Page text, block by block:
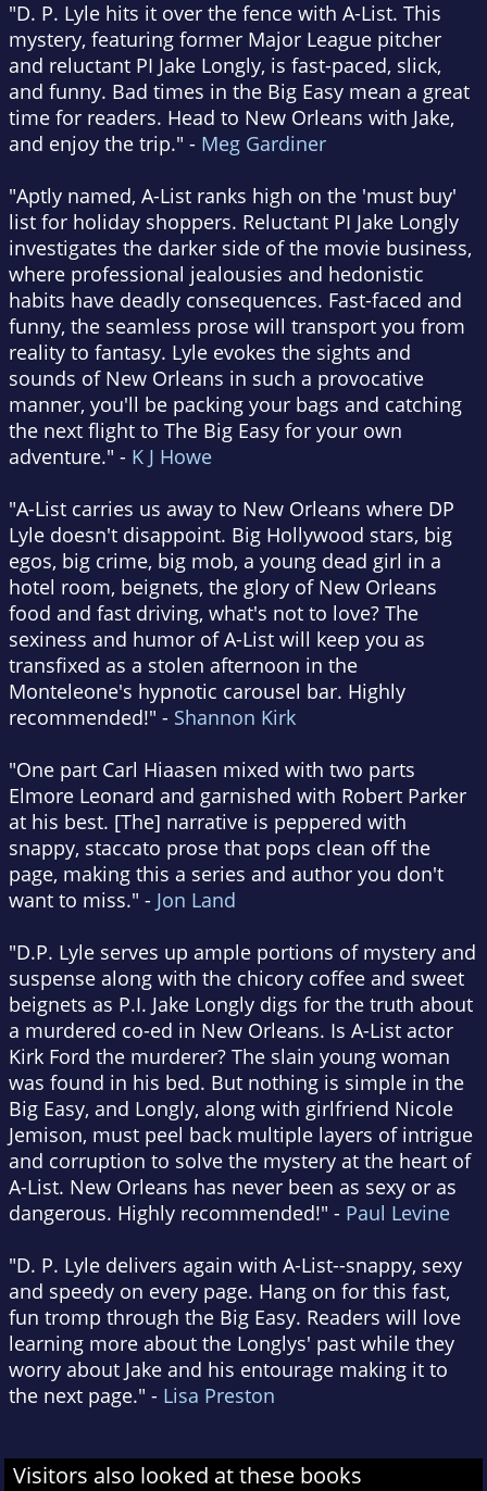
"D. P. Lyle hits it over the fence with A-List. This
mystery, featuring former Major League pitcher
and reluctant PI Jake Longly, is fast-paced, slick,
and funny. Bad times in the Big Easy mean a great
time for readers. Head to New Orleans with Jake,
and enjoy the trip." - Meg Gardiner
"Aptly named, A-List ranks high on the 'must buy'
list for holiday shoppers. Reluctant PI Jake Longly
investigates the darker side of the movie business,
where professional jealousies and hedonistic
habits have deadly consequences. Fast-faced and
funny, the seamless prose will transport you from
reality to fantasy. Lyle evokes the sights and
sounds of New Orleans in such a provocative
manner, you'll be packing your bags and catching
the next flight to The Big Easy for your own
adventure." - K J Howe
"A-List carries us away to New Orleans where DP
Lyle doesn't disappoint. Big Hollywood stars, big
egos, big crime, big mob, a young dead girl in a
hotel room, beignets, the glory of New Orleans
food and fast driving, what's not to love? The
sexiness and humor of A-List will keep you as
transfixed as a stolen afternoon in the
Monteleone's hypnotic carousel bar. Highly
recommended!" - Shannon Kirk
"One part Carl Hiaasen mixed with two parts
Elmore Leonard and garnished with Robert Parker
at his best. [The] narrative is peppered with
snappy, staccato prose that pops clean off the
page, making this a series and author you don't
want to miss." - Jon Land
"D.P. Lyle serves up ample portions of mystery and
suspense along with the chicory coffee and sweet
beignets as P.I. Jake Longly digs for the truth about
a murdered co-ed in New Orleans. Is A-List actor
Kirk Ford the murderer? The slain young woman
was found in his bed. But nothing is simple in the
Big Easy, and Longly, along with girlfriend Nicole
Jemison, must peel back multiple layers of intrigue
and corruption to solve the mystery at the heart of
A-List. New Orleans has never been as sexy or as
dangerous. Highly recommended!" - Paul Levine
"D. P. Lyle delivers again with A-List--snappy, sexy
and speedy on every page. Hang on for this fast,
fun tromp through the Big Easy. Readers will love
learning more about the Longlys' past while they
worry about Jake and his entourage making it to
the next page." - Lisa Preston
Visitors also looked at these books